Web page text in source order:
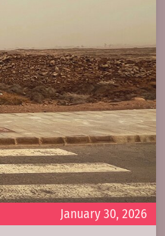
January 30, 2026